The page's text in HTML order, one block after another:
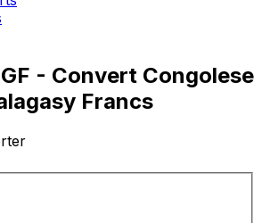
- Convert Congolese
Francs